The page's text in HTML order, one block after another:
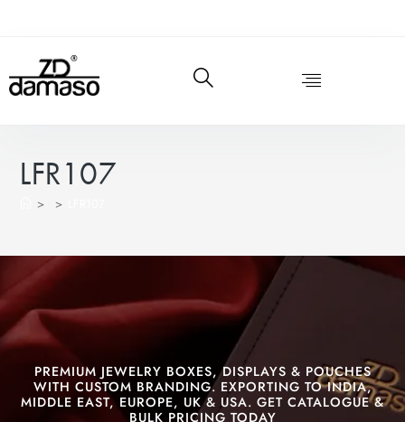
LFR107
> >
PREMIUM JEWELRY BOXES, DISPLAYS & POUCHES
WITH CUSTOM BRANDING. EXPORTING TO INDIA,
MIDDLE EAST, EUROPE, UK & USA. GET CATALOGUE &
BULK PRICING TODAY